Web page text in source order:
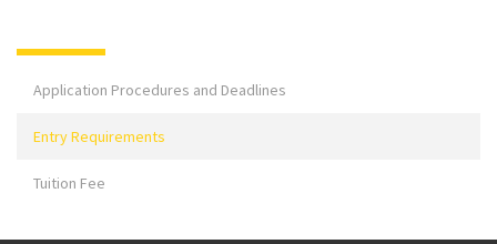
Application Procedures and Deadlines
Entry Requirements
Tuition Fee